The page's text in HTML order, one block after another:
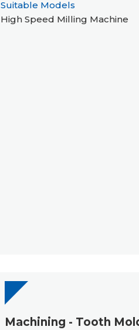
Suitable Models
High Speed Milling Machine
Machining - Tooth